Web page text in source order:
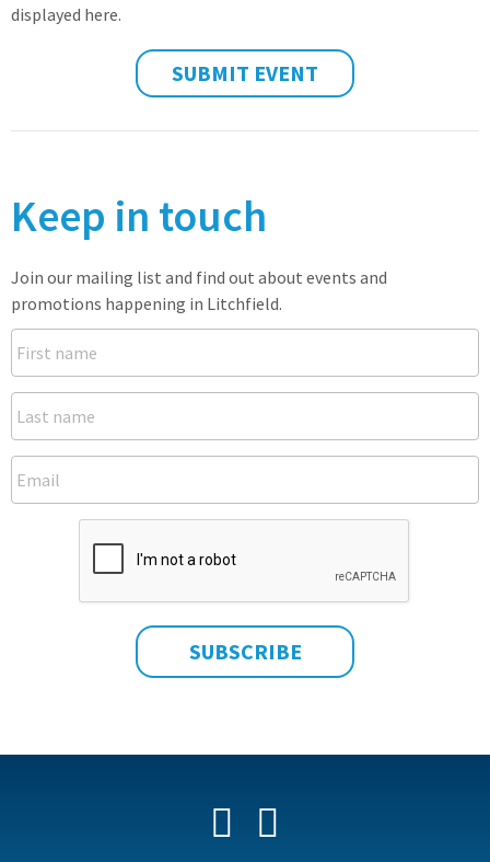
displayed here.
SUBMIT EVENT
Keep in touch
Join our mailing list and find out about events and
promotions happening in Litchfield.
Facebook